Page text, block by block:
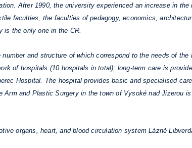
After 1990, the university experienced an increase in the
faculties, the faculties of pedagogy, economics,
is the only one in the CR.
and structure of which correspond to the needs of the
of hospitals (10 hospitals in total); long-term care is
Hospital. The hospital provides basic and specialised
and Plastic Surgery in the town of Vysoké nad Jizerou
organs, heart, and blood circulation system Lázně